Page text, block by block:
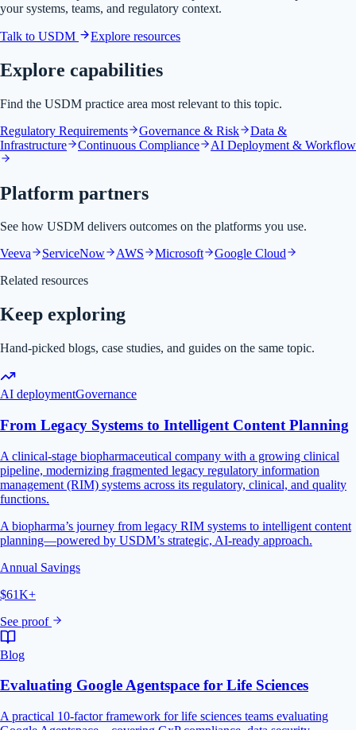
your systems, teams, and regulatory context.
Talk to USDM Explore resources
Explore capabilities
Find the USDM practice area most relevant to this topic.
Regulatory Requirements
Governance & Risk
Data &
Infrastructure
Continuous Compliance AI Deployment & Workflow
Platform partners
See how USDM delivers outcomes on the platforms you use.
Veeva
ServiceNow AWS Microsoft
Google Cloud
Related resources
Keep exploring
Hand-picked blogs, case studies, and guides on the same topic.
AI deploymentGovernance
From Legacy Systems to Intelligent Content Planning
A clinical-stage biopharmaceutical company with a growing clinical
pipeline, modernizing fragmented legacy regulatory information
management (RIM) systems across its regulatory, clinical, and quality
functions.
A biopharma’s journey from legacy RIM systems to intelligent content
planning—powered by USDM’s strategic, AI-ready approach.
Annual Savings
$61K+
See proof
Blog
Evaluating Google Agentspace for Life Sciences
A practical 10-factor framework for life sciences teams evaluating